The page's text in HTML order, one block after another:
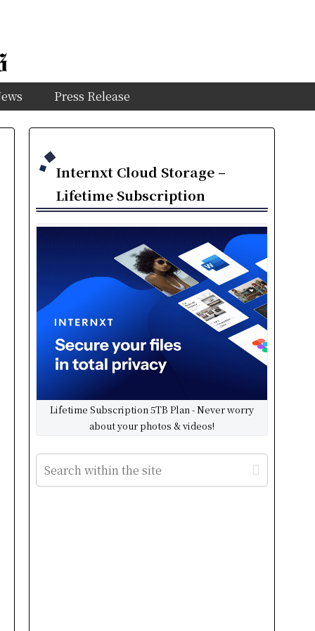
Press Release
Internxt Cloud Storage –
Lifetime Subscription
Lifetime Subscription 5TB Plan - Never worry
about your photos & videos!